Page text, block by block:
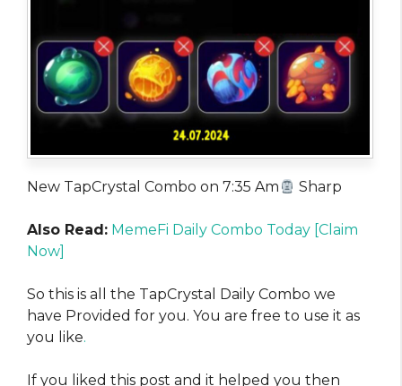
New TapCrystal Combo on 7:35 Am Sharp
Also Read: MemeFi Daily Combo Today [Claim
Now]
So this is all the TapCrystal Daily Combo we
have Provided for you. You are free to use it as
you like.
If you liked this post and it helped you then